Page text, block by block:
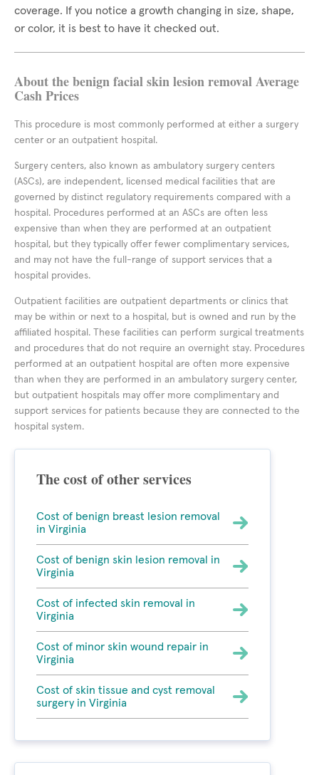
coverage. If you notice a growth changing in size, shape,
or color, it is best to have it checked out.
About the benign facial skin lesion removal Average
Cash Prices
This procedure is most commonly performed at either a surgery
center or an outpatient hospital.
Surgery centers, also known as ambulatory surgery centers
(ASCs), are independent, licensed medical facilities that are
governed by distinct regulatory requirements compared with a
hospital. Procedures performed at an ASCs are often less
expensive than when they are performed at an outpatient
hospital, but they typically offer fewer complimentary services,
and may not have the full-range of support services that a
hospital provides.
Outpatient facilities are outpatient departments or clinics that
may be within or next to a hospital, but is owned and run by the
affiliated hospital. These facilities can perform surgical treatments
and procedures that do not require an overnight stay. Procedures
performed at an outpatient hospital are often more expensive
than when they are performed in an ambulatory surgery center,
but outpatient hospitals may offer more complimentary and
support services for patients because they are connected to the
hospital system.
The cost of other services
Cost of benign breast lesion removal
in Virginia
Cost of benign skin lesion removal in
Virginia
Cost of infected skin removal in
Virginia
Cost of minor skin wound repair in
Virginia
Cost of skin tissue and cyst removal
surgery in Virginia